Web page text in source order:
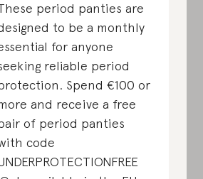
period panties are
to be a monthly
for anyone
reliable period
Spend €100 or
and receive a free
of period panties
code